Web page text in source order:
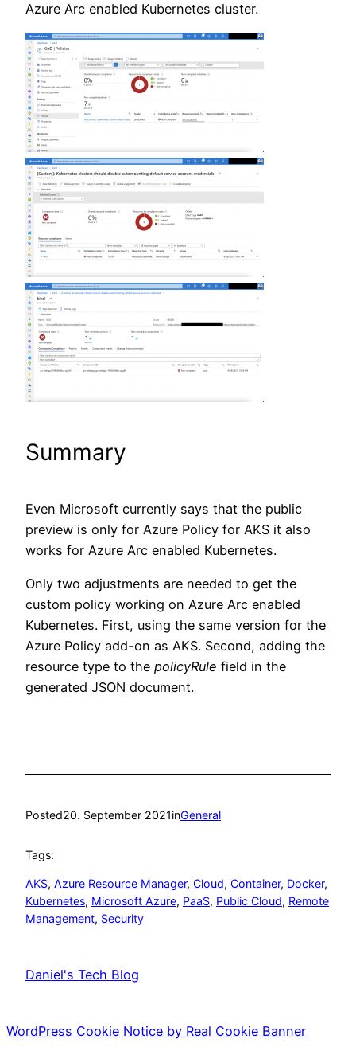
Azure Arc enabled Kubernetes cluster.
Summary
Even Microsoft currently says that the public
preview is only for Azure Policy for AKS it also
works for Azure Arc enabled Kubernetes.
Only two adjustments are needed to get the
custom policy working on Azure Arc enabled
Kubernetes. First, using the same version for the
Azure Policy add-on as AKS. Second, adding the
resource type to the policyRule field in the
generated JSON document.
Posted20. September 2021inGeneral
Tags:
AKS, Azure Resource Manager, Cloud, Container, Docker
Kubernetes, Microsoft Azure, PaaS, Public Cloud, Remote
Management, Security
Daniel's Tech Blog
WordPress Cookie Notice by Real Cookie Banner